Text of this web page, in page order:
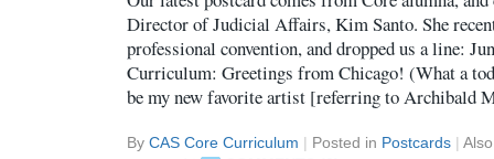
Director of Judicial Affairs, Kim Santo. She
professional convention, and dropped us a line:
Curriculum: Greetings from Chicago! (What a
be my new favorite artist [referring to Archibald
By CAS Core Curriculum | Posted in Postcards |